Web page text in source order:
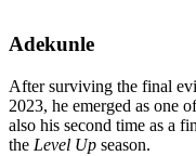
Adekunle
After surviving the final
2023, he emerged as one
also his second time as a
the Level Up season.